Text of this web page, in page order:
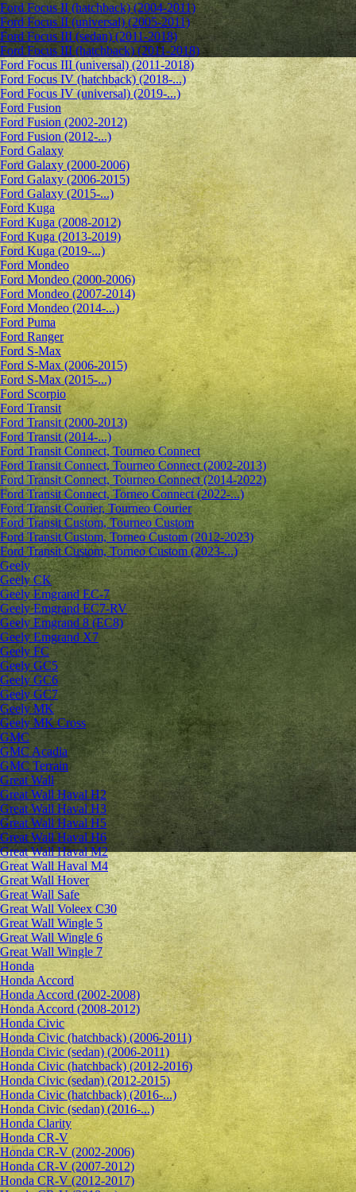
Ford Focus II (hatchback) (2004-2011)
Ford Focus II (universal) (2005-2011)
Ford Focus III (sedan) (2011-2018)
Ford Focus III (hatchback) (2011-2018)
Ford Focus III (universal) (2011-2018)
Ford Focus IV (hatchback) (2018-...)
Ford Focus IV (universal) (2019-...)
Ford Fusion
Ford Fusion (2002-2012)
Ford Fusion (2012-...)
Ford Galaxy
Ford Galaxy (2000-2006)
Ford Galaxy (2006-2015)
Ford Galaxy (2015-...)
Ford Kuga
Ford Kuga (2008-2012)
Ford Kuga (2013-2019)
Ford Kuga (2019-...)
Ford Mondeo
Ford Mondeo (2000-2006)
Ford Mondeo (2007-2014)
Ford Mondeo (2014-...)
Ford Puma
Ford Ranger
Ford S-Max
Ford S-Max (2006-2015)
Ford S-Max (2015-...)
Ford Scorpio
Ford Transit
Ford Transit (2000-2013)
Ford Transit (2014-...)
Ford Transit Connect, Tourneo Connect
Ford Transit Connect, Tourneo Connect (2002-2013)
Ford Transit Connect, Tourneo Connect (2014-2022)
Ford Transit Connect, Torneo Connect (2022-...)
Ford Transit Courier, Tourneo Courier
Ford Transit Custom, Tourneo Custom
Ford Transit Custom, Torneo Custom (2012-2023)
Ford Transit Custom, Torneo Custom (2023-...)
Geely
Geely CK
Geely Emgrand ЕС-7
Geely Emgrand EC7-RV
Geely Emgrand 8 (EC8)
Geely Emgrand X7
Geely FC
Geely GC5
Geely GC6
Geely GC7
Geely MK
Geely MK Cross
GMC
GMC Acadia
GMC Terrain
Great Wall
Great Wall Haval H2
Great Wall Haval H3
Great Wall Haval H5
Great Wall Haval H6
Great Wall Haval M2
Great Wall Haval M4
Great Wall Hover
Great Wall Safe
Great Wall Voleex C30
Great Wall Wingle 5
Great Wall Wingle 6
Great Wall Wingle 7
Honda
Honda Accord
Honda Accord (2002-2008)
Honda Accord (2008-2012)
Honda Civic
Honda Civic (hatchback) (2006-2011)
Honda Civic (sedan) (2006-2011)
Honda Civic (hatchback) (2012-2016)
Honda Civic (sedan) (2012-2015)
Honda Civic (hatchback) (2016-...)
Honda Civic (sedan) (2016-...)
Honda Clarity
Honda CR-V
Honda CR-V (2002-2006)
Honda CR-V (2007-2012)
Honda CR-V (2012-2017)